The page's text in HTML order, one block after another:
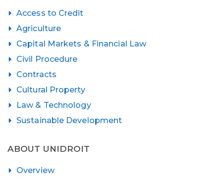
Access to Credit
Agriculture
Capital Markets & Financial Law
Civil Procedure
Contracts
Cultural Property
Law & Technology
Sustainable Development
ABOUT UNIDROIT
Overview